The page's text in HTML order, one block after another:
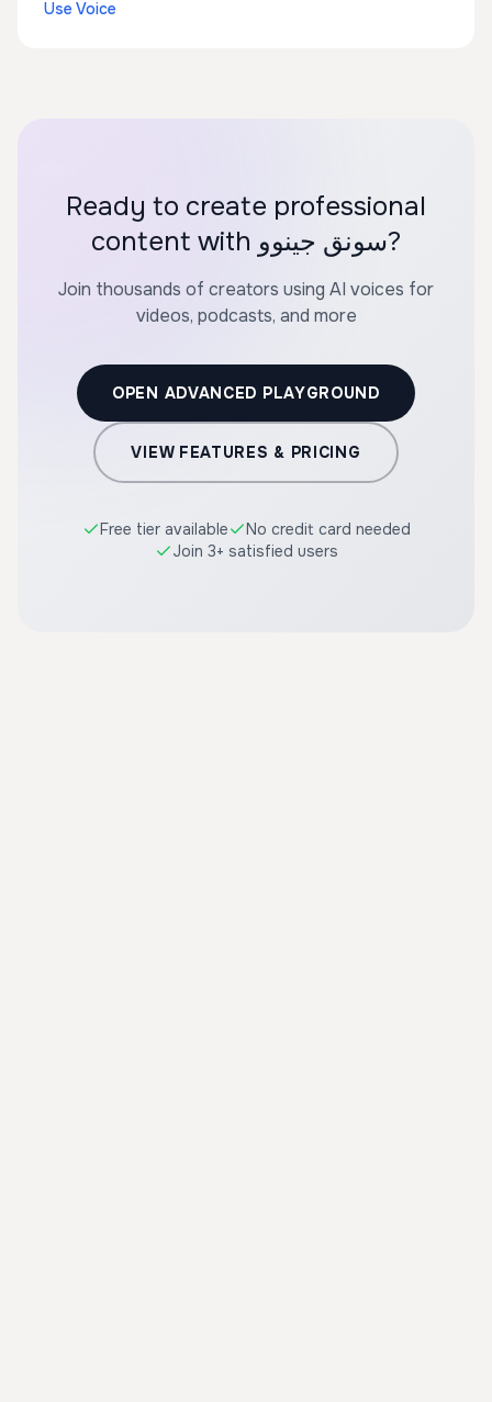
Use Voice
Ready to create professional
content with سونق جينوو?
Join thousands of creators using AI voices for
videos, podcasts, and more
OPEN ADVANCED PLAYGROUND
VIEW FEATURES & PRICING
Free tier available
No credit card needed
Join 3+ satisfied users